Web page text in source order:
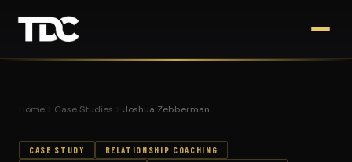
Home Case Studies Joshua Zebberman
CASE STUDY
RELATIONSHIP COACHING